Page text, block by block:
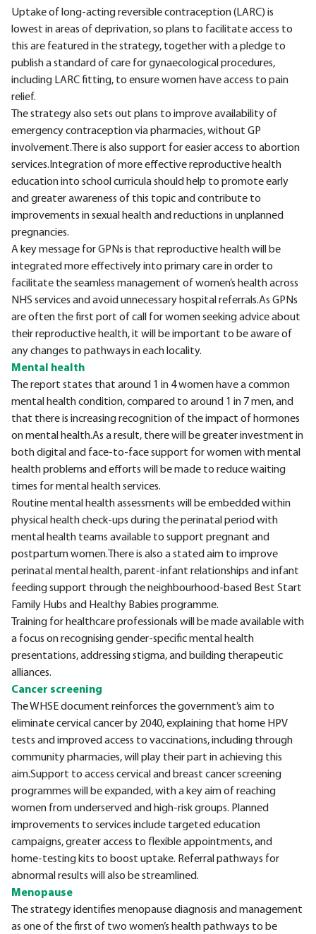
Uptake of long-acting reversible contraception (LARC) is
lowest in areas of deprivation, so plans to facilitate access to
this are featured in the strategy, together with a pledge to
publish a standard of care for gynaecological procedures,
including LARC fitting, to ensure women have access to pain
relief.
The strategy also sets out plans to improve availability of
emergency contraception via pharmacies, without GP
involvement.There is also support for easier access to abortion
services.Integration of more effective reproductive health
education into school curricula should help to promote early
and greater awareness of this topic and contribute to
improvements in sexual health and reductions in unplanned
pregnancies.
A key message for GPNs is that reproductive health will be
integrated more effectively into primary care in order to
facilitate the seamless management of women’s health across
NHS services and avoid unnecessary hospital referrals.As GPNs
are often the first port of call for women seeking advice about
their reproductive health, it will be important to be aware of
any changes to pathways in each locality.
Mental health
The report states that around 1 in 4 women have a common
mental health condition, compared to around 1 in 7 men, and
that there is increasing recognition of the impact of hormones
on mental health.As a result, there will be greater investment in
both digital and face-to-face support for women with mental
health problems and efforts will be made to reduce waiting
times for mental health services.
Routine mental health assessments will be embedded within
physical health check-ups during the perinatal period with
mental health teams available to support pregnant and
postpartum women.There is also a stated aim to improve
perinatal mental health, parent-infant relationships and infant
feeding support through the neighbourhood-based Best Start
Family Hubs and Healthy Babies programme.
Training for healthcare professionals will be made available with
a focus on recognising gender-specific mental health
presentations, addressing stigma, and building therapeutic
alliances.
Cancer screening
The WHSE document reinforces the government’s aim to
eliminate cervical cancer by 2040, explaining that home HPV
tests and improved access to vaccinations, including through
community pharmacies, will play their part in achieving this
aim.Support to access cervical and breast cancer screening
programmes will be expanded, with a key aim of reaching
women from underserved and high-risk groups. Planned
improvements to services include targeted education
campaigns, greater access to flexible appointments, and
home-testing kits to boost uptake. Referral pathways for
abnormal results will also be streamlined.
Menopause
The strategy identifies menopause diagnosis and management
as one of the first of two women’s health pathways to be